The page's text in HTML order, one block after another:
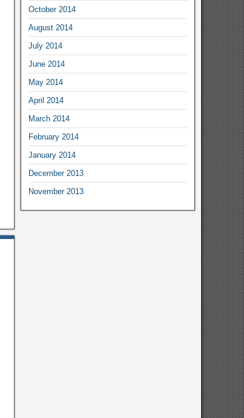
October 2014
August 2014
July 2014
June 2014
May 2014
April 2014
March 2014
February 2014
January 2014
December 2013
November 2013